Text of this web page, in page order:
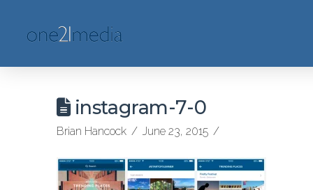
instagram-7-0
Brian Hancock June 23, 2015